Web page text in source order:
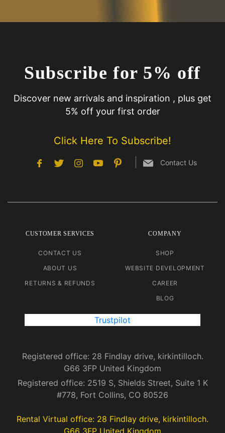
Subscribe for 5% off
Discover new arrivals and inspiration , plus get
5% off your first order
Click Here To Subscribe!
Contact Us
CUSTOMER SERVICES
CONTACT US
ABOUT US
RETURNS & REFUNDS
COMPANY
SHOP
WEBSITE DEVELOPMENT
CAREER
BLOG
Trustpilot
Registered office: 28 Findlay drive, kirkintilloch.
G66 3FP United Kingdom
Registered office: 2519 S, Shields Street, Suite 1 K
#778, Fort Collins, CO 80526
Rental Virtual office: 28 Findlay drive, kirkintilloch.